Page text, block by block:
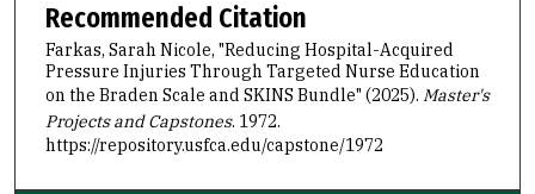
Recommended Citation
Farkas, Sarah Nicole, "Reducing Hospital-Acquired
Pressure Injuries Through Targeted Nurse Education
on the Braden Scale and SKINS Bundle" (2025). Master's
Projects and Capstones. 1972.
https://repository.usfca.edu/capstone/1972